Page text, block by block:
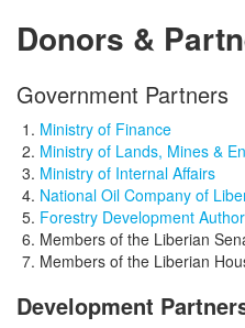
Donors &
Government Partners
Ministry of Finance
Ministry of Lands, Mines &
Ministry of Internal Affairs
National Oil Company of
Forestry Development
Members of the Liberian
Members of the Liberian
Development